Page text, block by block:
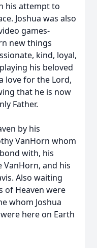
his attempt to
Joshua was also
games-
new things
kind, loyal,
his beloved
love for the Lord,
that he is now
Father.
by his
VanHorn whom
with, his
and his
Also waiting
of Heaven were
whom Joshua
here on Earth